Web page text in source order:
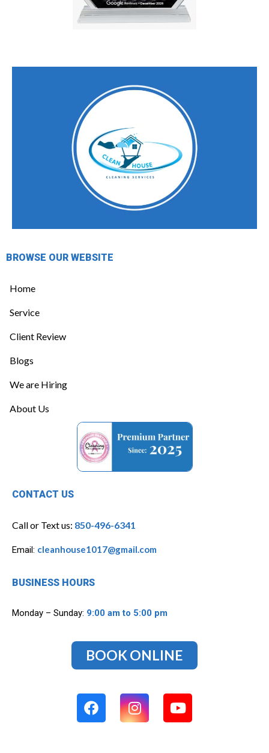
BROWSE OUR WEBSITE
Home
Service
Client Review
Blogs
We are Hiring
About Us
CONTACT US
Call or Text us: 850-496-6341
Email: cleanhouse1017@gmail.com
BUSINESS HOURS
Monday – Sunday: 9:00 am to 5:00 pm
BOOK ONLINE